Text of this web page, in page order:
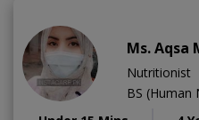
Ms. Aqsa
Nutritionist
BS